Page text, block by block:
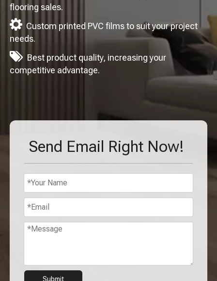
flooring sales.
 Custom printed PVC films to suit your project
needs.
 Best product quality, increasing your
competitive advantage.
Send Email Right Now!
Submit